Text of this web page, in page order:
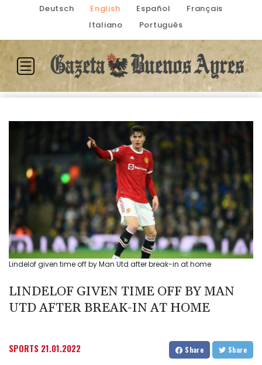
Deutsch English Español
Français
Italiano
Português
Lindelof given time off by Man Utd after break-in at home
LINDELOF GIVEN TIME OFF BY MAN
UTD AFTER BREAK-IN AT HOME
SPORTS 21.01.2022 Share Share